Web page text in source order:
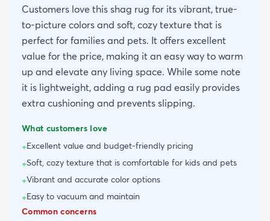
Customers love this shag rug for its vibrant, true-
to-picture colors and soft, cozy texture that is
perfect for families and pets. It offers excellent
value for the price, making it an easy way to warm
up and elevate any living space. While some note
it is lightweight, adding a rug pad easily provides
extra cushioning and prevents slipping.
What customers love
+Excellent value and budget-friendly pricing
+Soft, cozy texture that is comfortable for kids and pets
+Vibrant and accurate color options
+Easy to vacuum and maintain
Common concerns